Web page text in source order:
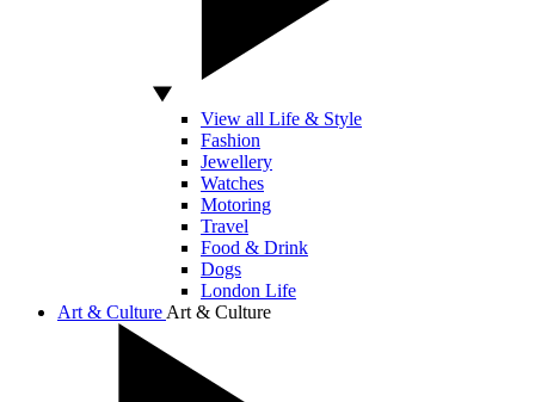
View all Life & Style
Fashion
Jewellery
Watches
Motoring
Travel
Food & Drink
Dogs
London Life
Art & Culture Art & Culture